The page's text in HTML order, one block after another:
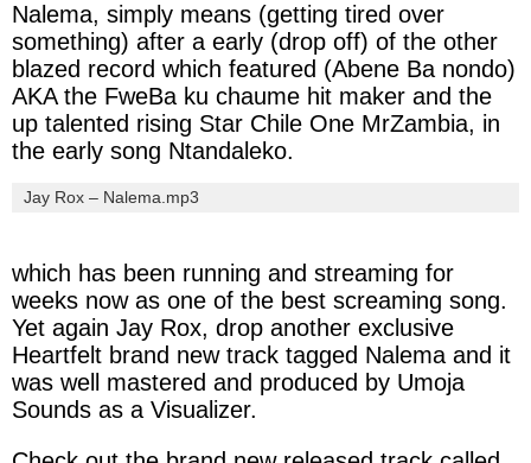
Nalema, simply means (getting tired over
something) after a early (drop off) of the other
blazed record which featured (Abene Ba nondo)
AKA the FweBa ku chaume hit maker and the
up talented rising Star Chile One MrZambia, in
the early song Ntandaleko.
Jay Rox – Nalema.mp3
which has been running and streaming for
weeks now as one of the best screaming song.
Yet again Jay Rox, drop another exclusive
Heartfelt brand new track tagged Nalema and it
was well mastered and produced by Umoja
Sounds as a Visualizer.